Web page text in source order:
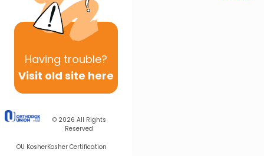
Having trouble?
Visit old site here
© 2026 All Rights
Reserved
OU KosherKosher Certification
Next In This Series
Other Machshava Series